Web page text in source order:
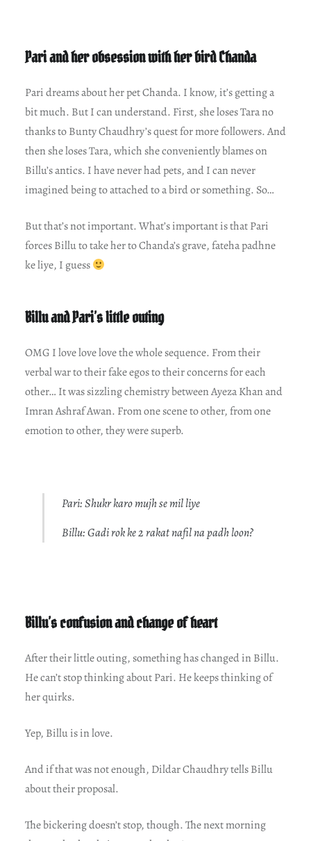
Pari and her obsession with her bird Chanda
Pari dreams about her pet Chanda. I know, it’s getting a
bit much. But I can understand. First, she loses Tara no
thanks to Bunty Chaudhry’s quest for more followers. And
then she loses Tara, which she conveniently blames on
Billu’s antics. I have never had pets, and I can never
imagined being to attached to a bird or something. So…
But that’s not important. What’s important is that Pari
forces Billu to take her to Chanda’s grave, fateha padhne
ke liye, I guess
Billu and Pari’s little outing
OMG I love love love the whole sequence. From their
verbal war to their fake egos to their concerns for each
other… It was sizzling chemistry between Ayeza Khan and
Imran Ashraf Awan. From one scene to other, from one
emotion to other, they were superb.
Pari: Shukr karo mujh se mil liye
Billu: Gadi rok ke 2 rakat nafil na padh loon?
Billu’s confusion and change of heart
After their little outing, something has changed in Billu.
He can’t stop thinking about Pari. He keeps thinking of
her quirks.
Yep, Billu is in love.
And if that was not enough, Dildar Chaudhry tells Billu
about their proposal.
The bickering doesn’t stop, though. The next morning